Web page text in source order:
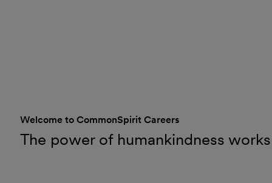
Welcome to CommonSpirit Careers
The power of humankindness